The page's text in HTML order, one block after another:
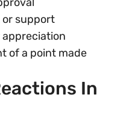
support
appreciation
of a point made
In